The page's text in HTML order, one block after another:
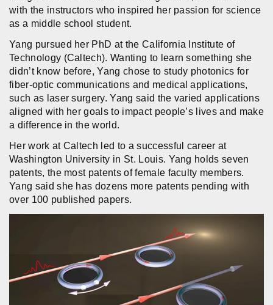
with the instructors who inspired her passion for science
as a middle school student.
Yang pursued her PhD at the California Institute of
Technology (Caltech). Wanting to learn something she
didn’t know before, Yang chose to study photonics for
fiber-optic communications and medical applications,
such as laser surgery. Yang said the varied applications
aligned with her goals to impact people’s lives and make
a difference in the world.
Her work at Caltech led to a successful career at
Washington University in St. Louis. Yang holds seven
patents, the most patents of female faculty members.
Yang said she has dozens more patents pending with
over 100 published papers.